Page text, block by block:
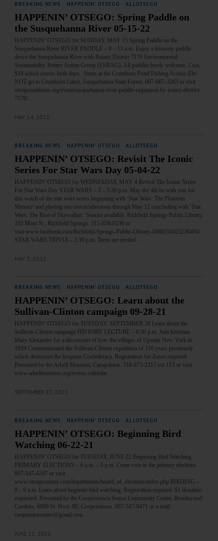
BREAKING NEWS HAPPENIN' OTSEGO ALLOTSEGO
HAPPENIN’ OTSEGO: Spring Paddle on
the Susquehanna River 05-15-22
HAPPENIN’ OTSEGO for SUNDAY, MAY 15 Spring Paddle on the
Susquehanna River RIVER PADDLE – 9 – 11 a.m. Enjoy a leisurely paddle
down the Susquehanna River with Rotary District 7170 Environmental
Sustainability Rotary Action Group (ESRAG). All paddler levels welcome. Cost,
$10 which covers both days. Starts at the Crumhorn Pond Fishing Access (Do
NOT go to Crumhorn Lake), Susquehanna State Forest. 607-687-3263 or visit
otsegooutdoors.org/event/susquehanna-river-paddle-organized-by-rotary-district-
7170/…
MAY 14, 2022
BREAKING NEWS HAPPENIN' OTSEGO ALLOTSEGO
HAPPENIN’ OTSEGO: Revisit The Iconic
Series For Star Wars Day 05-04-22
HAPPENIN’ OTSEGO for WEDNESDAY, MAY 4 Revisit The Iconic Series
For Star Wars Day STAR WARS – 3 – 5:30 p.m. May the 4th be with you for
this watch of the star wars series beginning with ‘Star Wars: The Phantom
Menace’ and playing one movie/afternoon through May 12 concluding with ‘Star
Wars: The Rise of Skywalker.’ Snacks available. Richfield Springs Public Library,
102 Main St., Richfield Springs. 315-858-0230 or
visit www.facebook.com/Richfield-Springs-Public-Library-1068210423236404/
STAR WARS TRIVIA – 3:30 p.m. Teens are invited…
MAY 3, 2022
BREAKING NEWS HAPPENIN' OTSEGO ALLOTSEGO
HAPPENIN’ OTSEGO: Learn about the
Sullivan-Clinton campaign 09-28-21
HAPPENIN’ OTSEGO for TUESDAY, SEPTEMBER 28 Learn about the
Sullivan-Clinton campaign HISTORY LECTURE – 6:30 p.m. Join historian
Mary Alexander for a discussion of how the villages of Upstate New York in
1929 Commemorated the Sullivan-Clinton expedition of 150 years previously
which destroyed the Iroquois Confederacy. Registration for Zoom required.
Presented by the Arkell Museum, Canajoharie. 518-673-2317 ext 113 or visit
www.arkellmuseum.org/events-calendar…
SEPTEMBER 27, 2021
BREAKING NEWS HAPPENIN' OTSEGO ALLOTSEGO
HAPPENIN’ OTSEGO: Beginning Bird
Watching 06-22-21
HAPPENIN’ OTSEGO for TUESDAY, JUNE 22 Beginning Bird Watching
PRIMARY ELECTIONS – 6 a.m. – 9 p.m. Come vote in the primary elections.
607-547-4247 or visit
www.otsegocounty.com/departments/board_of_elections/index.php BIRDING –
8 – 9 a.m. Learn about beginner bird watching. Registration required. $1 donation
requested. Presented by the Cooperstown Senior Community Center. Brookwood
Gardens, 6000 St. Hwy. 80, Cooperstown. 607-547-8471 or e-mail
coopseniorcenter@gmail.com…
JUNE 21, 2021